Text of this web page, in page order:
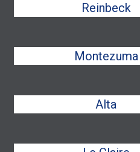
Reinbeck
Montezuma
Alta